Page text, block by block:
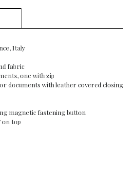
Italy
fabric
one with zip
documents with leather covered closing
magnetic fastening button
on top